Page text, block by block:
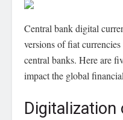
Central bank digital
versions of fiat
central banks. Here are
impact the global